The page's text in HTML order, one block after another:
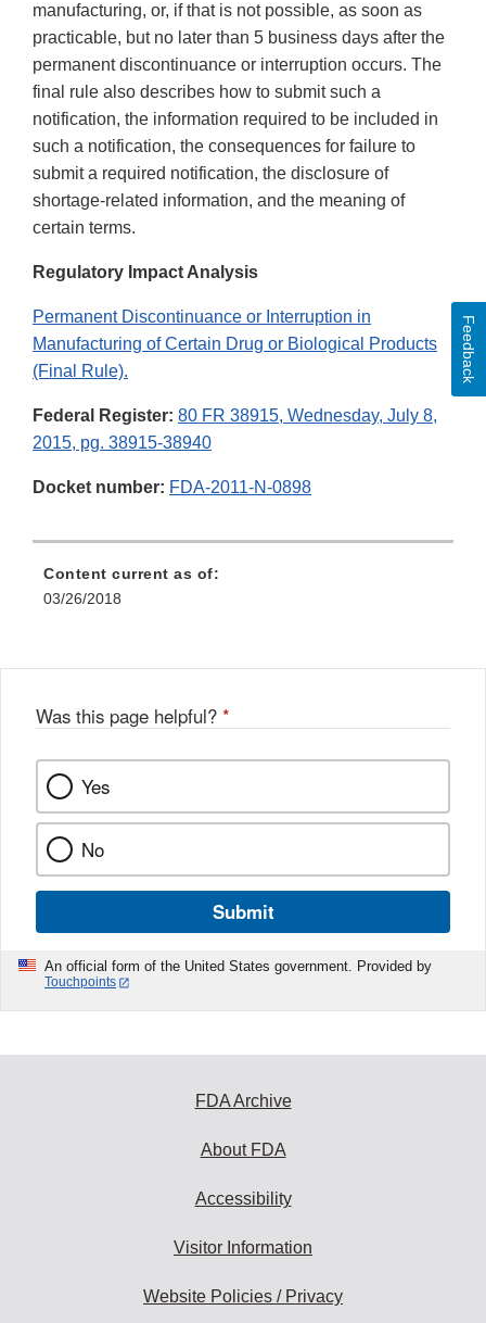
manufacturing, or, if that is not possible, as soon as
practicable, but no later than 5 business days after the
permanent discontinuance or interruption occurs. The
final rule also describes how to submit such a
notification, the information required to be included in
such a notification, the consequences for failure to
submit a required notification, the disclosure of
shortage-related information, and the meaning of
certain terms.
Regulatory Impact Analysis
Permanent Discontinuance or Interruption in
Manufacturing of Certain Drug or Biological Products
(Final Rule).
Federal Register: 80 FR 38915, Wednesday, July 8,
2015, pg. 38915-38940
Docket number: FDA-2011-N-0898
Content current as of:
03/26/2018
Was this page helpful? *
Yes
No
Submit
An official form of the United States government. Provided by
Touchpoints
Feedback
FDA Archive
About FDA
Accessibility
Visitor Information
Website Policies / Privacy